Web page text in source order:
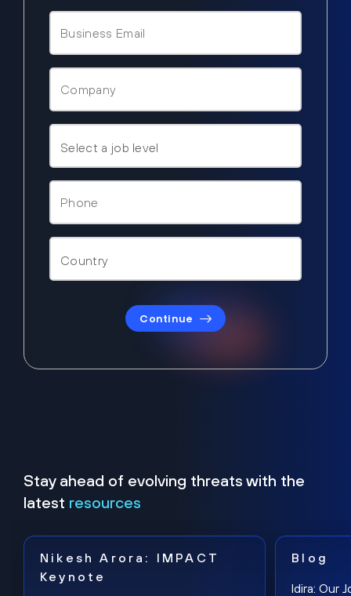
Continue
Stay ahead of evolving threats with the
latest resources
Nikesh Arora: IMPACT
Keynote
Blog
Idira: Our